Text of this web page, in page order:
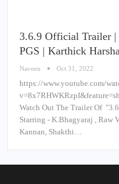
3.6.9 Official Trailer
PGS | Karthick
Naveen Oct 31, 2022
https://www.youtube.com/
Watch Out The Trailer Of
Starring - K.Bhagyaraj , Raw
Kannan, Shakthi…